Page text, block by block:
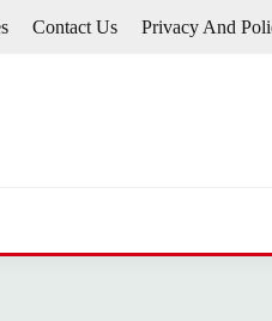
Contact Us Privacy And